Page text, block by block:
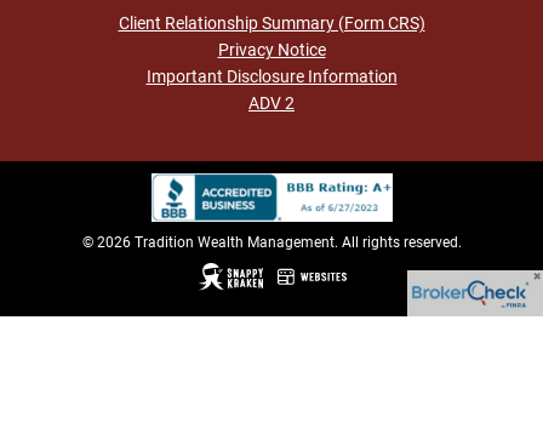
Client Relationship Summary (Form CRS)
Privacy Notice
Important Disclosure Information
ADV 2
© 2026 Tradition Wealth Management. All rights reserved.